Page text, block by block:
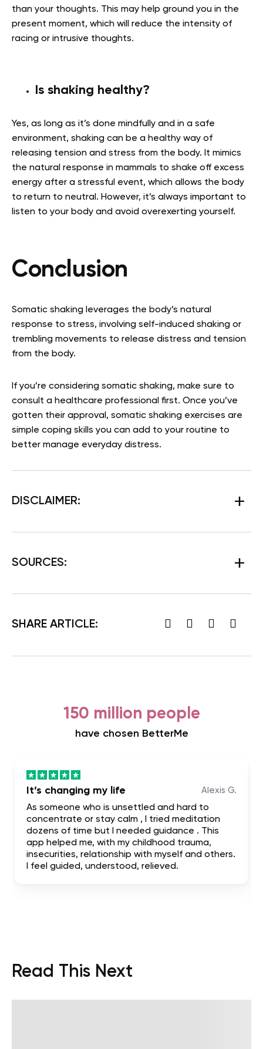
than your thoughts. This may help ground you in the
present moment, which will reduce the intensity of
racing or intrusive thoughts.
Is shaking healthy?
Yes, as long as it’s done mindfully and in a safe
environment, shaking can be a healthy way of
releasing tension and stress from the body. It mimics
the natural response in mammals to shake off excess
energy after a stressful event, which allows the body
to return to neutral. However, it’s always important to
listen to your body and avoid overexerting yourself.
Conclusion
Somatic shaking leverages the body’s natural
response to stress, involving self-induced shaking or
trembling movements to release distress and tension
from the body.
If you’re considering somatic shaking, make sure to
consult a healthcare professional first. Once you’ve
gotten their approval, somatic shaking exercises are
simple coping skills you can add to your routine to
better manage everyday distress.
DISCLAIMER:
SOURCES:
SHARE ARTICLE:
150 million people
have chosen BetterMe
It’s changing my life Alexis G.
As someone who is unsettled and hard to
concentrate or stay calm , I tried meditation
dozens of time but I needed guidance . This
app helped me, with my childhood trauma,
insecurities, relationship with myself and others.
I feel guided, understood, relieved.
Read This Next